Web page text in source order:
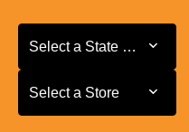
Select a State or Province
Select a State or Province
Select a Store
Select a Store